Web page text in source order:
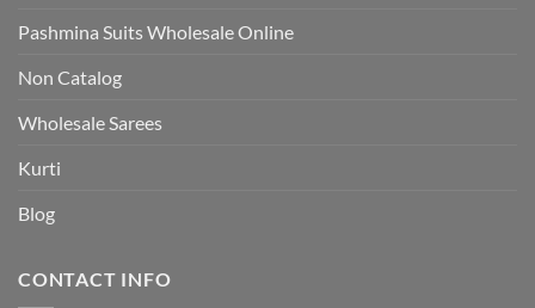
Pashmina Suits Wholesale Online
Non Catalog
Wholesale Sarees
Kurti
Blog
CONTACT INFO